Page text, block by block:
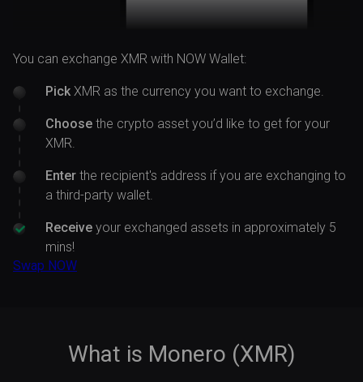
You can exchange XMR with NOW Wallet:
Pick XMR as the currency you want to exchange.
Choose the crypto asset you’d like to get for your
XMR.
Enter the recipient's address if you are exchanging to
a third-party wallet.
Receive your exchanged assets in approximately 5
mins!
Swap NOW
What is Monero (XMR)